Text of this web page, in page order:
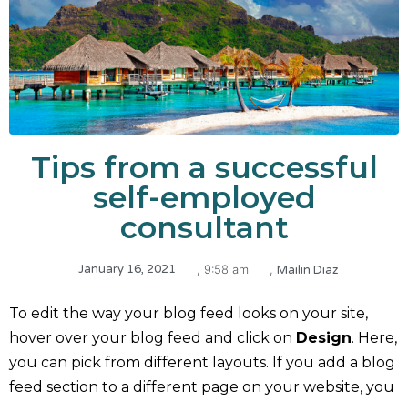
Tips from a successful
self-employed
consultant
January 16, 2021 , 9:58 am Mailin Diaz
To edit the way your blog feed looks on your site,
hover over your blog feed and click on Design. Here,
you can pick from different layouts. If you add a blog
feed section to a different page on your website, you